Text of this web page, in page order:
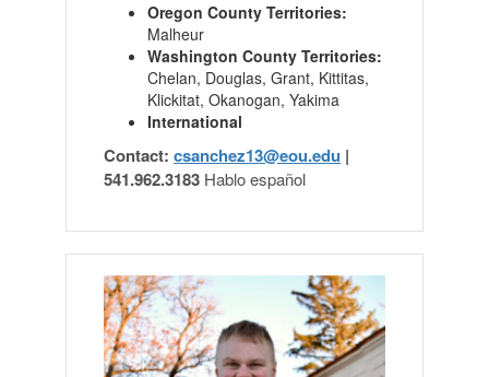
Oregon County Territories:
Malheur
Washington County Territories:
Chelan, Douglas, Grant, Kittitas,
Klickitat, Okanogan, Yakima
International
Contact: csanchez13@eou.edu |
541.962.3183 Hablo español